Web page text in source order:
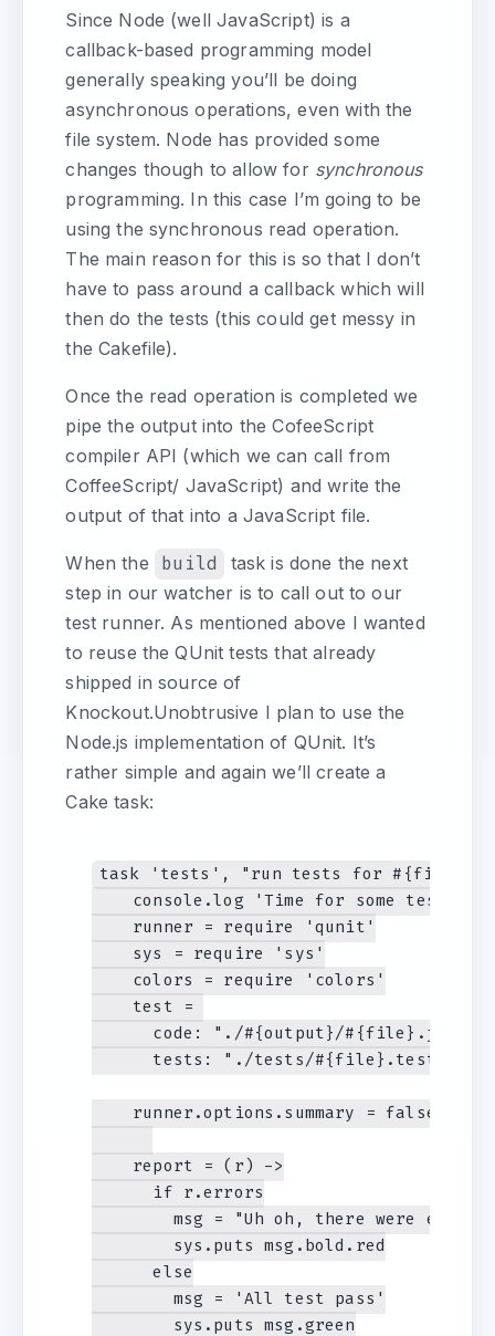
Since Node (well JavaScript) is a
callback-based programming model
generally speaking you’ll be doing
asynchronous operations, even with the
file system. Node has provided some
changes though to allow for synchronous
programming. In this case I’m going to be
using the synchronous read operation.
The main reason for this is so that I don’t
have to pass around a callback which will
then do the tests (this could get messy in
the Cakefile).
Once the read operation is completed we
pipe the output into the CofeeScript
compiler API (which we can call from
CoffeeScript/ JavaScript) and write the
output of that into a JavaScript file.
When the build
task is done the next
step in our watcher is to call out to our
test runner. As mentioned above I wanted
to reuse the QUnit tests that already
shipped in source of
Knockout.Unobtrusive I plan to use the
Node.js implementation of QUnit. It’s
rather simple and again we’ll create a
Cake task:
task 'tests', "run tests for #{file}",
    console.log 'Time for some tests! '
    runner = require 'qunit'
    sys = require 'sys'
    colors = require 'colors'
    test =
      code: "./#{output}/#{file}.js",
      tests: "./tests/#{file}.tests.js"
    runner.options.summary = false
    report = (r) ->
      if r.errors
msg = "Uh oh, there were
        sys.puts msg.bold.red
      else
        msg = 'All test pass'
        sys.puts msg.green